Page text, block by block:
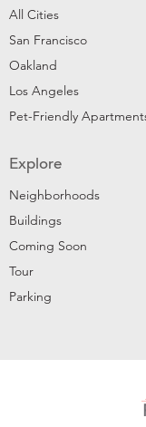
All Cities
San Francisco
Oakland
Los Angeles
Pet-Friendly
Explore
Neighborhoods
Buildings
Coming Soon
Tour
Parking